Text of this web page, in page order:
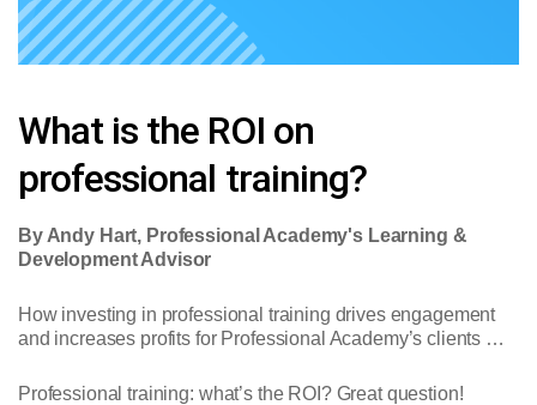
What is the ROI on
professional training?
By Andy Hart, Professional Academy's Learning &
Development Advisor
How investing in professional training drives engagement
and increases profits for Professional Academy’s clients …
Professional training: what’s the ROI? Great question!